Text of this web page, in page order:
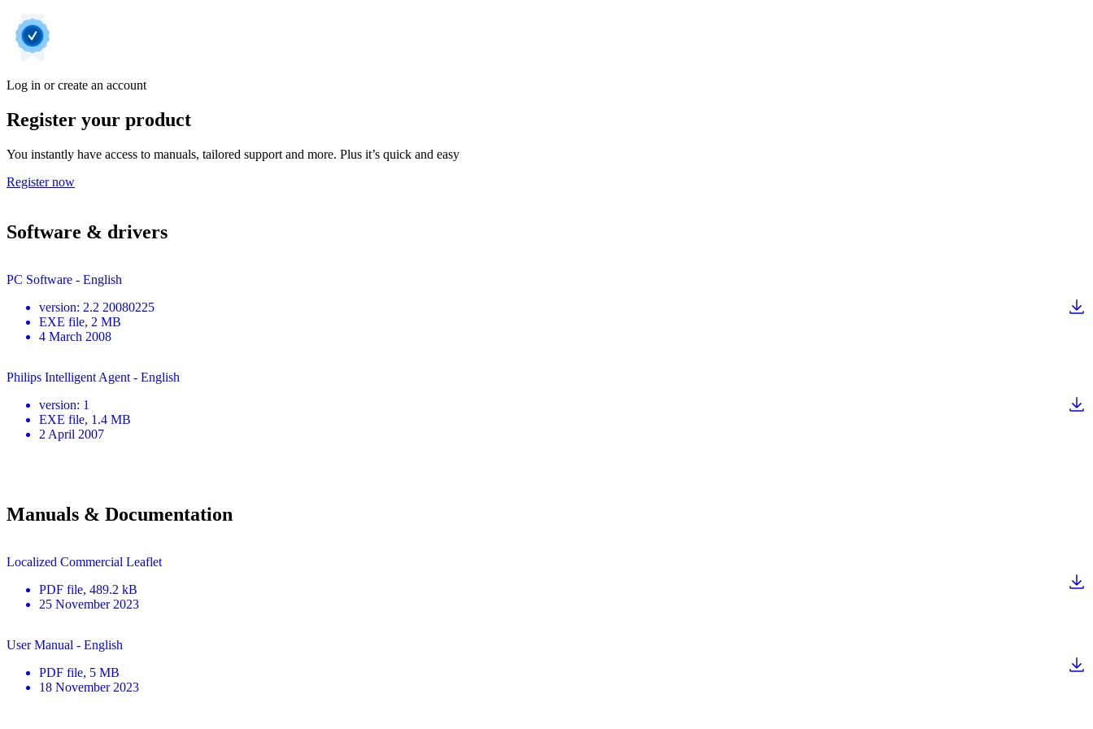
Log in or create an account
Register your product
You instantly have access to manuals, tailored support and more. Plus it’s quick and easy
Register now
Software & drivers
PC Software - English
version: 2.2 20080225
EXE file, 2 MB
4 March 2008
Philips Intelligent Agent - English
version: 1
EXE file, 1.4 MB
2 April 2007
Manuals & Documentation
Localized Commercial Leaflet
PDF file, 489.2 kB
25 November 2023
User Manual - English
PDF file, 5 MB
18 November 2023